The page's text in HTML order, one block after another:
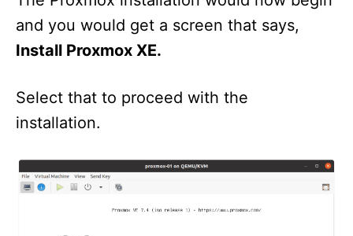
and you would get a screen that says,
Install Proxmox XE.
Select that to proceed with the
installation.